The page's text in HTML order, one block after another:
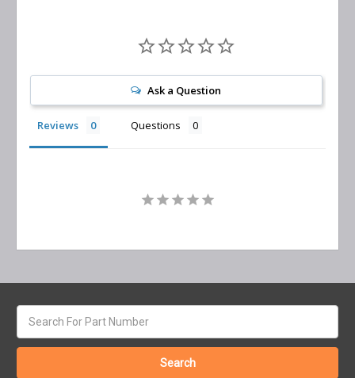
Ask a Question
Reviews Questions
keyword: